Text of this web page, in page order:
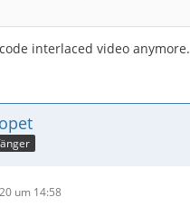
interlaced video anymore.
um 14:58